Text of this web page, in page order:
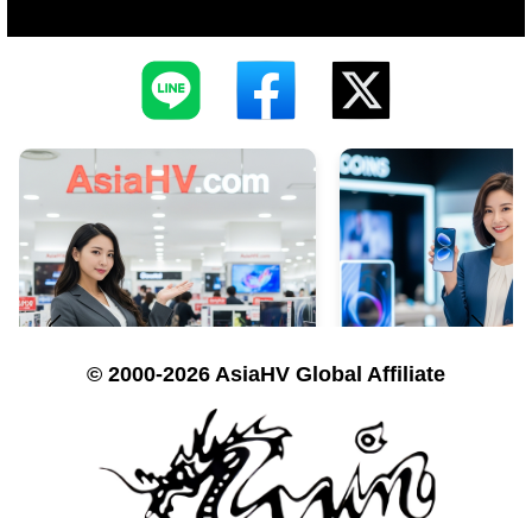
© 2000-2026 AsiaHV Global Affiliate